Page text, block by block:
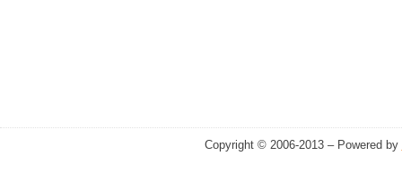
Copyright © 2006-2013 – Powered by